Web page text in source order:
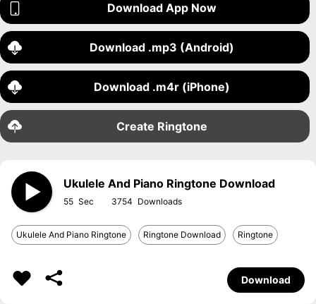
Download App Now
Download .mp3 (Android)
Download .m4r (iPhone)
Create Ringtone
Ukulele And Piano Ringtone Download
55 3754
Ukulele And Piano Ringtone Ringtone Download Ringtone
Download